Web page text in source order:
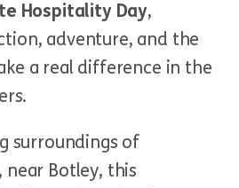
Hospitality Day,
adventure, and the
a real difference in the
surroundings of
near Botley, this